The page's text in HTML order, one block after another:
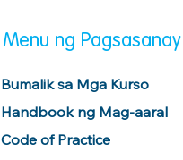
Menu ng Pagsasanay
Bumalik sa Mga Kurso
Handbook ng Mag-aaral
Code of Practice